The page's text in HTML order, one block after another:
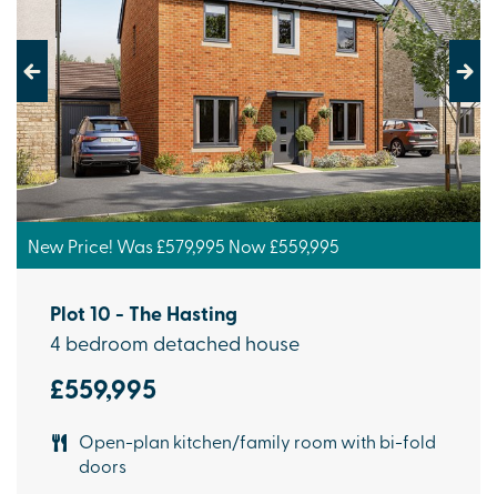
Previous Next
New Price! Was £579,995 Now £559,995
Plot 10 - The Hasting
4 bedroom detached house
£559,995
Open-plan kitchen/family room with bi-fold
doors